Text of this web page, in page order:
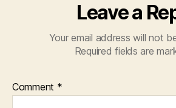
Leave a
Your email address will not
Required fields are
Comment *